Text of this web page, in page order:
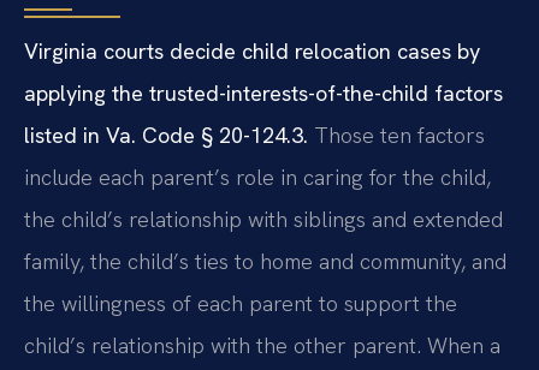
Virginia courts decide child relocation cases by
applying the trusted-interests-of-the-child factors
listed in Va. Code § 20-124.3. Those ten factors
include each parent’s role in caring for the child,
the child’s relationship with siblings and extended
family, the child’s ties to home and community, and
the willingness of each parent to support the
child’s relationship with the other parent. When a